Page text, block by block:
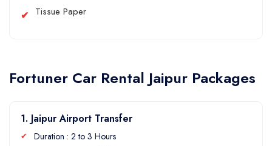
Tissue Paper
Fortuner Car Rental Jaipur Packages
1. Jaipur Airport Transfer
Duration : 2 to 3 Hours